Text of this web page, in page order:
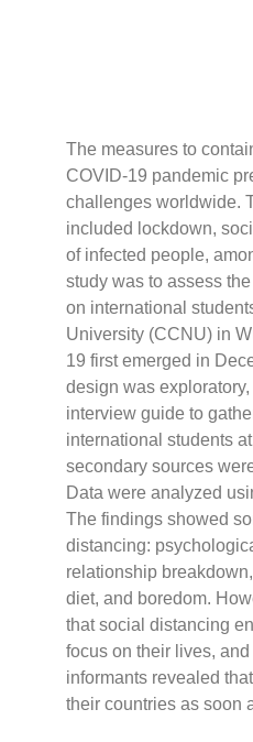
Artisanal Miners
Cross-border Trade
Food Security
Environmental Health
Resource Governance
Tax Justice
Inclusive Business
Disaster Preparedness
Regional Integration
Climate Change
CNBC Africa
Good Governance Africa
Southern Africa Trust
George Mpedi and Mathias
The measures to
COVID-19 pandemic
challenges worldwide.
included lockdown,
of infected people,
study was to assess
on international
University (CCNU) in
19 first emerged in
design was
interview guide to
international students
secondary sources
Data were analyzed
The findings showed
distancing:
relationship
diet, and boredom.
that social distancing
focus on their lives,
informants revealed
their countries as soon